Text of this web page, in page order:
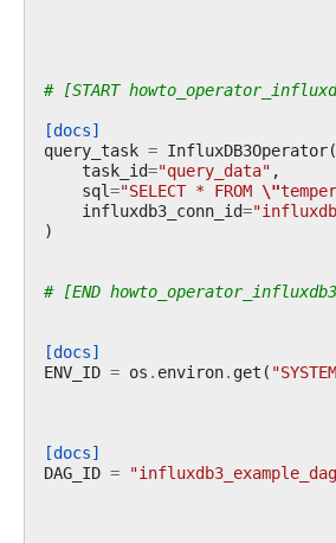
# [START
[docs]
query_task = InfluxDB3Operator(
task_id="query_data" ,
sql="SELECT * FROM \"
influxdb3_conn_id=
)
# [END
[docs]
ENV_ID = os . environ. get (
[docs]
DAG_ID =